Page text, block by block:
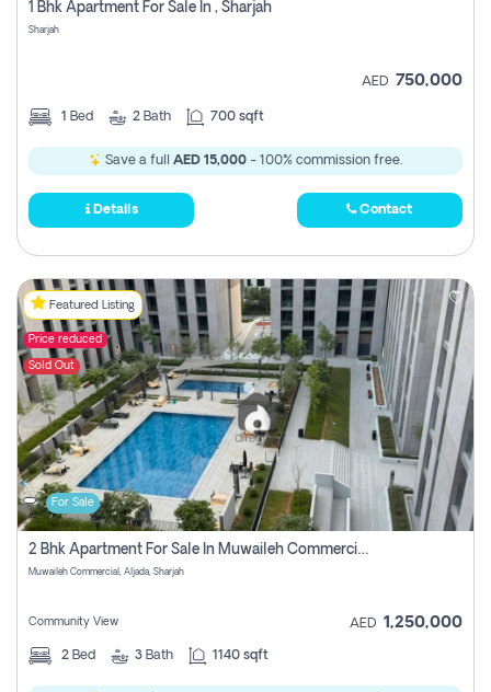
1 Bhk Apartment For Sale In , Sharjah
Sharjah
AED 750,000
1 Bed 2 Bath 700 sqft
Save a full AED 15,000 - 100% commission free.
Details Contact
Featured Listing
Price reduced
Sold Out
For Sale
2 Bhk Apartment For Sale In Muwaileh Commercial, Aljada Sharjah
Muwaileh Commercial, Aljada, Sharjah
Community View AED 1,250,000
2 Bed 3 Bath 1140 sqft